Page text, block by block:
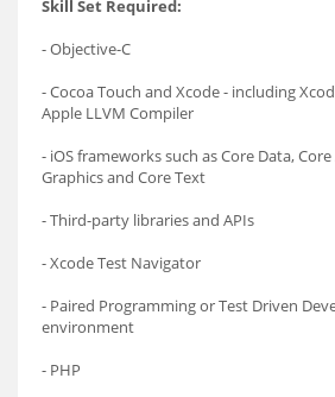
Skill Set Required:
- Objective-C
- Cocoa Touch and Xcode - including
Apple LLVM Compiler
- iOS frameworks such as Core Data,
Graphics and Core Text
- Third-party libraries and APIs
- Xcode Test Navigator
- Paired Programming or Test Driven
environment
- PHP